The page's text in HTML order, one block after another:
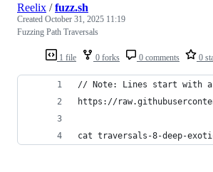
1 file 0 forks 0 comments 0
Reelix /fuzz.sh
Created October 31, 2025 11:19
Fuzzing Path Traversals
// Note: Lines start with a
https://
cat traversals-8-deep-